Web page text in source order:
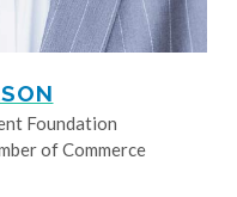
Foundation
of Commerce